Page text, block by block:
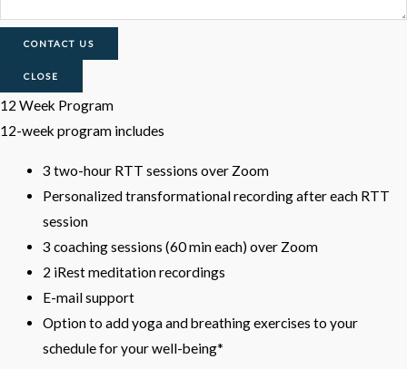
CONTACT US
CLOSE
12 Week Program
12-week program includes
3 two-hour RTT sessions over Zoom
Personalized transformational recording after each RTT
session
3 coaching sessions (60 min each) over Zoom
2 iRest meditation recordings
E-mail support
Option to add yoga and breathing exercises to your
schedule for your well-being*